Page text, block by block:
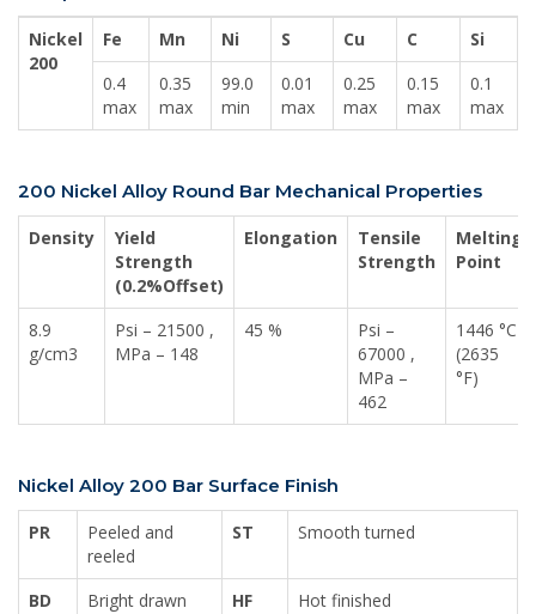
Nickel
200
Fe Mn Ni S Cu C
Si
0.4
max
0.35
max
99.0
min
0.01
max
0.25
max
0.15
max
0.1
max
200 Nickel Alloy Round Bar Mechanical Properties
Density
Yield
Strength
(0.2%Offset)
Elongation
Tensile
Strength
Melting
Point
8.9
g/cm3
Psi – 21500 ,
MPa – 148
45 %
Psi –
67000 ,
MPa –
462
1446 °C
(2635
°F)
Nickel Alloy 200 Bar Surface Finish
PR
Peeled and
reeled
ST Smooth turned
BD Bright drawn HF
Hot finished